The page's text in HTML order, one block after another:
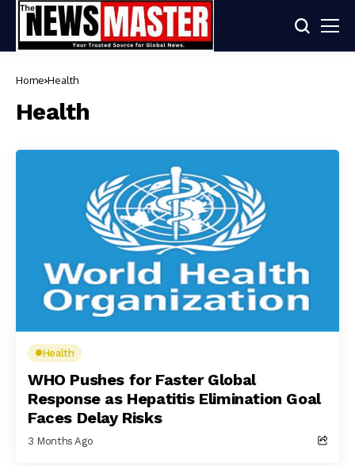
Home Health
Health
Health
WHO Pushes for Faster Global
Response as Hepatitis Elimination Goal
Faces Delay Risks
3 Months Ago